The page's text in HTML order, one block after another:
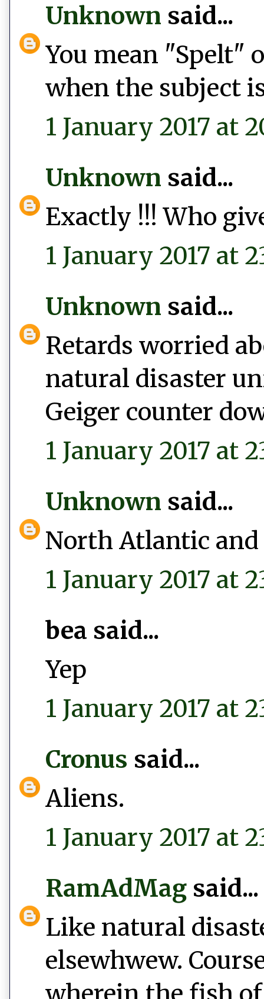
Unknown said...
You mean "Spelt"
when the subject
1 January 2017 at
Unknown said...
Exactly !!! Who
1 January 2017 at
Unknown said...
Retards worried
natural disaster
Geiger counter
1 January 2017 at
Unknown said...
North Atlantic
1 January 2017 at
bea said...
Yep
1 January 2017 at
Cronus said...
Aliens.
1 January 2017 at
RamAdMag said...
Like natural
elsewhwew.